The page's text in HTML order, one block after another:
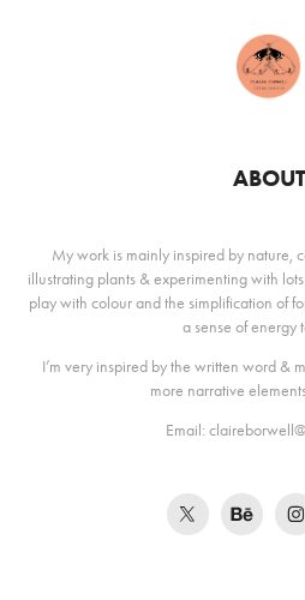
ABOUT
My work is mainly inspired by nature,
illustrating plants & experimenting with
play with colour and the simplification of
a sense of energy
I’m very inspired by the written word &
more narrative
Email: